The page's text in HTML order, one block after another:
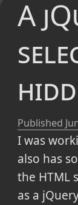
A
Published
I was
also has
the HTML
as a